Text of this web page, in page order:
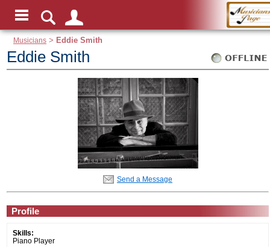
Musicians > Eddie Smith
Eddie Smith
Send a Message
Profile
Skills:
Piano Player